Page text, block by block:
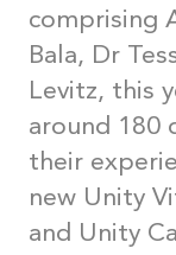
comprising
Bala, Dr
Levitz, this
around 180
their
new Unity
and Unity